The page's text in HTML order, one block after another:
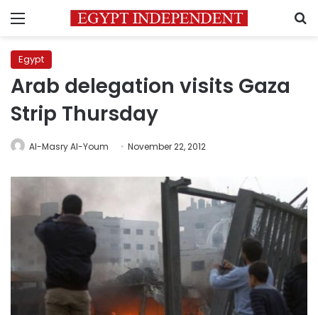
Menu
Egypt
Arab delegation visits Gaza
Strip Thursday
Al-Masry Al-Youm November 22, 2012